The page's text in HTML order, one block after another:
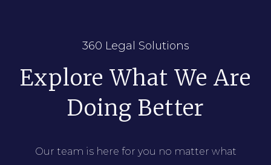
360 Legal Solutions
Explore What We Are
Doing Better
Our team is here for you no matter what